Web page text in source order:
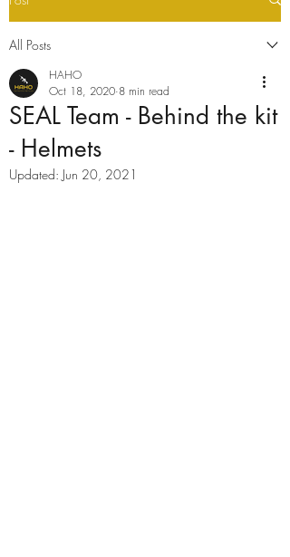
All Posts
SEAL Team - Behind the kit
- Helmets
HAHO
Oct 18, 2020 8 min read
Updated: Jun 20, 2021